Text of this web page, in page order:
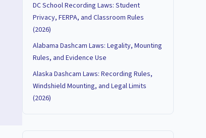
DC School Recording Laws: Student
Privacy, FERPA, and Classroom Rules
(2026)
Alabama Dashcam Laws: Legality, Mounting
Rules, and Evidence Use
Alaska Dashcam Laws: Recording Rules,
Windshield Mounting, and Legal Limits
(2026)